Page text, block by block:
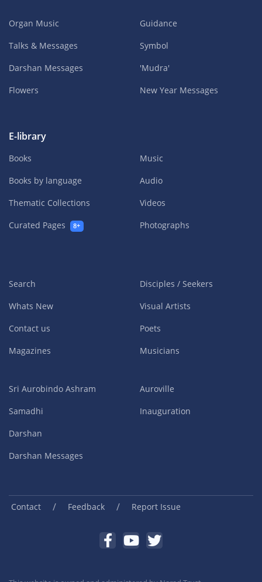
Organ Music
Talks & Messages
Darshan Messages
Flowers
Guidance
Symbol
'Mudra'
New Year Messages
E-library
Books
Books by language
Thematic Collections
Curated Pages
8+
Music
Audio
Videos
Photographs
Search
Whats New
Contact us
Magazines
Disciples / Seekers
Visual Artists
Poets
Musicians
Sri Aurobindo Ashram
Samadhi
Darshan
Darshan Messages
Auroville
Inauguration
Contact / Feedback / Report Issue